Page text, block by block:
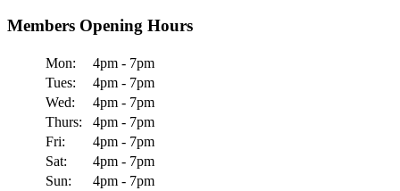
Members Opening Hours
Mon:
4pm - 7pm
Tues:
4pm - 7pm
Wed:
4pm - 7pm
Thurs:
4pm - 7pm
Fri:
4pm - 7pm
Sat:
4pm - 7pm
Sun:
4pm - 7pm